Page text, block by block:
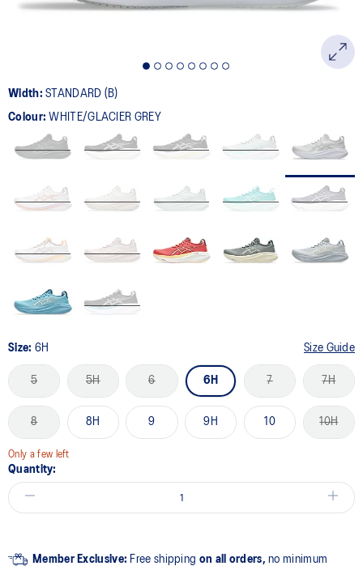
Width:STANDARD (B)
Colour:WHITE/GLACIER GREY
Size: 6H Size Guide
5 5H 6 6H 7 7H
8 8H 9 9H 10 10H
Only a few left
Quantity:
Member Exclusive: Free shipping on all orders, no minimum